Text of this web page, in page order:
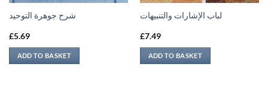
شرح جوهرة التوحيد
£5.69
ADD TO BASKET
لباب الإشارات والتنبيهات
£7.49
ADD TO BASKET